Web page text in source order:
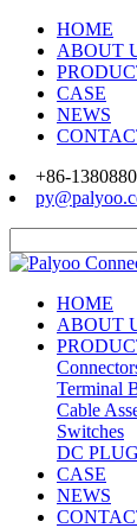
HOME
ABOUT
CASE
NEWS
+86-
HOME
ABOUT
Terminal
Cable
Switches
DC
CASE
NEWS